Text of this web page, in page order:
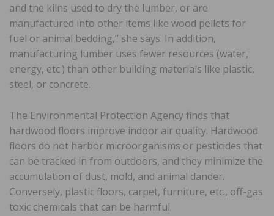
and the kilns used to dry the lumber, or are
manufactured into other items like wood pellets for
fuel or animal bedding,” she says. In addition,
manufacturing lumber uses fewer resources (water,
energy, etc.) than other building materials like plastic,
steel, or concrete.
The Environmental Protection Agency finds that
hardwood floors improve indoor air quality. Hardwood
floors do not harbor microorganisms or pesticides that
can be tracked in from outdoors, and they minimize the
accumulation of dust, mold, and animal dander.
Conversely, plastic floors, carpet, furniture, etc., off-gas
toxic chemicals that can be harmful.